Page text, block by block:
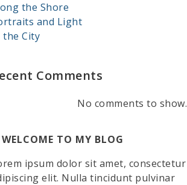
the Shore
and Light
the City
Comments
No comments to show.
WELCOME TO MY BLOG
ipsum dolor sit amet, consectetur
elit. Nulla tincidunt pulvinar